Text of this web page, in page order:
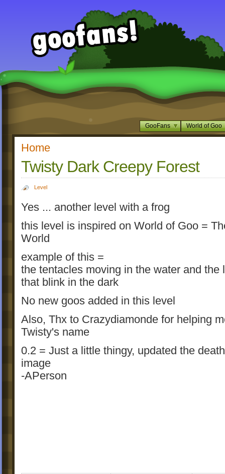
GooFans World of Goo
Home
Twisty Dark Creepy Forest
Level
Yes ... another level with a frog
this level is inspired on World of Goo =
World
example of this =
the tentacles moving in the water and the
that blink in the dark
No new goos added in this level
Also, Thx to Crazydiamonde for helping
Twisty's name
0.2 = Just a little thingy, updated the
image
-APerson